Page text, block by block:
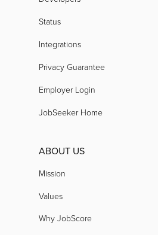
Status
Integrations
Privacy Guarantee
Employer Login
JobSeeker Home
ABOUT US
Mission
Values
Why JobScore